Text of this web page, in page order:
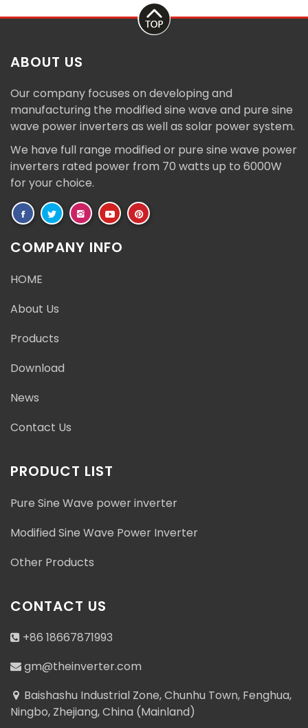
ABOUT US
Our company focuses on developing and
manufacturing the modified sine wave and pure sine
wave power inverters as well as solar power system.
We have full range modified or pure sine wave power
inverters rated power from 70 watts up to 6000W
for your choice.
COMPANY INFO
HOME
About Us
Products
Download
News
Contact Us
PRODUCT LIST
Pure Sine Wave power inverter
Modified Sine Wave Power Inverter
Other Products
CONTACT US
+86 18667871993
gm@theinverter.com
Baishashu Industrial Zone, Chunhu Town, Fenghua,
Ningbo, Zhejiang, China (Mainland)